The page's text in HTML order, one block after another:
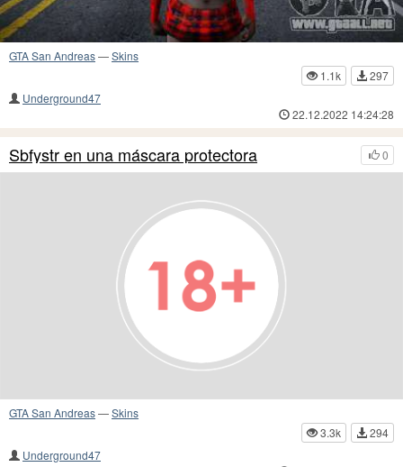
GTA San Andreas—Skins
1.1k
297
Underground47
22.12.2022 14:24:28
0
Sbfystr en una máscara protectora
GTA San Andreas—Skins
3.3k
294
Underground47